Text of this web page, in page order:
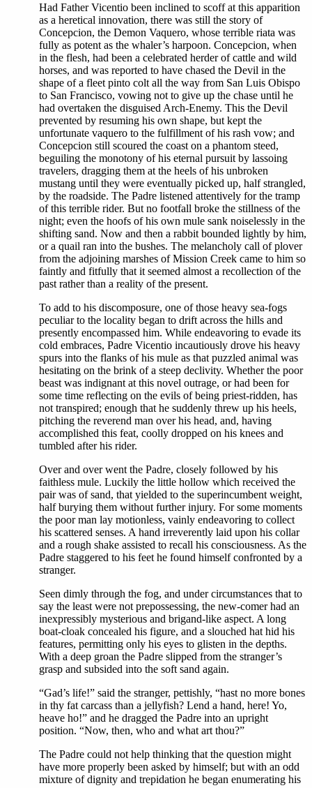
Had Father Vicentio been inclined to scoff at this apparition
as a heretical innovation, there was still the story of
Concepcion, the Demon Vaquero, whose terrible riata was
fully as potent as the whaler’s harpoon. Concepcion, when
in the flesh, had been a celebrated herder of cattle and wild
horses, and was reported to have chased the Devil in the
shape of a fleet pinto colt all the way from San Luis Obispo
to San Francisco, vowing not to give up the chase until he
had overtaken the disguised Arch-Enemy. This the Devil
prevented by resuming his own shape, but kept the
unfortunate vaquero to the fulfillment of his rash vow; and
Concepcion still scoured the coast on a phantom steed,
beguiling the monotony of his eternal pursuit by lassoing
travelers, dragging them at the heels of his unbroken
mustang until they were eventually picked up, half strangled,
by the roadside. The Padre listened attentively for the tramp
of this terrible rider. But no footfall broke the stillness of the
night; even the hoofs of his own mule sank noiselessly in the
shifting sand. Now and then a rabbit bounded lightly by him,
or a quail ran into the bushes. The melancholy call of plover
from the adjoining marshes of Mission Creek came to him so
faintly and fitfully that it seemed almost a recollection of the
past rather than a reality of the present.
To add to his discomposure, one of those heavy sea-fogs
peculiar to the locality began to drift across the hills and
presently encompassed him. While endeavoring to evade its
cold embraces, Padre Vicentio incautiously drove his heavy
spurs into the flanks of his mule as that puzzled animal was
hesitating on the brink of a steep declivity. Whether the poor
beast was indignant at this novel outrage, or had been for
some time reflecting on the evils of being priest-ridden, has
not transpired; enough that he suddenly threw up his heels,
pitching the reverend man over his head, and, having
accomplished this feat, coolly dropped on his knees and
tumbled after his rider.
Over and over went the Padre, closely followed by his
faithless mule. Luckily the little hollow which received the
pair was of sand, that yielded to the superincumbent weight,
half burying them without further injury. For some moments
the poor man lay motionless, vainly endeavoring to collect
his scattered senses. A hand irreverently laid upon his collar
and a rough shake assisted to recall his consciousness. As the
Padre staggered to his feet he found himself confronted by a
stranger.
Seen dimly through the fog, and under circumstances that to
say the least were not prepossessing, the new-comer had an
inexpressibly mysterious and brigand-like aspect. A long
boat-cloak concealed his figure, and a slouched hat hid his
features, permitting only his eyes to glisten in the depths.
With a deep groan the Padre slipped from the stranger’s
grasp and subsided into the soft sand again.
“Gad’s life!” said the stranger, pettishly, “hast no more bones
in thy fat carcass than a jellyfish? Lend a hand, here! Yo,
heave ho!” and he dragged the Padre into an upright
position. “Now, then, who and what art thou?”
The Padre could not help thinking that the question might
have more properly been asked by himself; but with an odd
mixture of dignity and trepidation he began enumerating his